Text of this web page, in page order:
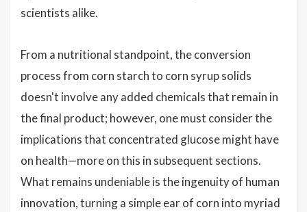
scientists alike.
From a nutritional standpoint, the conversion
process from corn starch to corn syrup solids
doesn't involve any added chemicals that remain in
the final product; however, one must consider the
implications that concentrated glucose might have
on health—more on this in subsequent sections.
What remains undeniable is the ingenuity of human
innovation, turning a simple ear of corn into myriad